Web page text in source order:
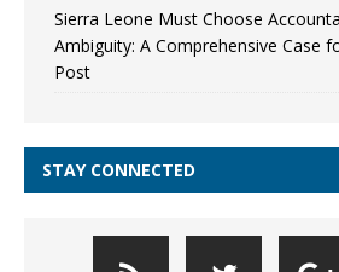
Sierra Leone Must Choose
Ambiguity: A Comprehensive Case
Post
STAY CONNECTED